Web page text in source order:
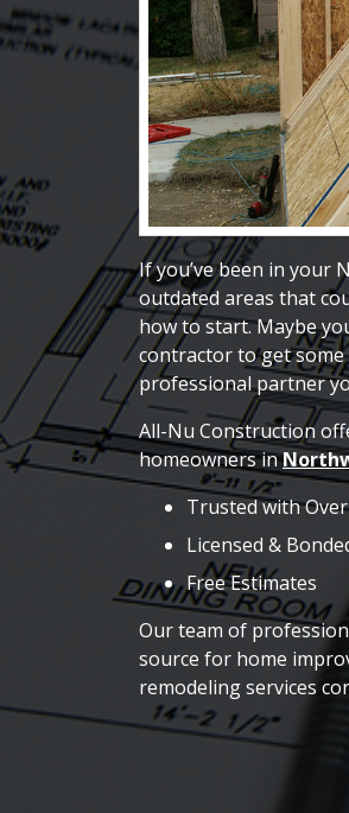
If you’ve been in your
outdated areas that
how to start. Maybe
contractor to get
professional partner
All-Nu Construction
homeowners in
Trusted with
Licensed &
Free Estimates
Our team of
source for home
remodeling services